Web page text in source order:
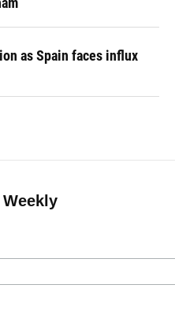
as Spain faces influx